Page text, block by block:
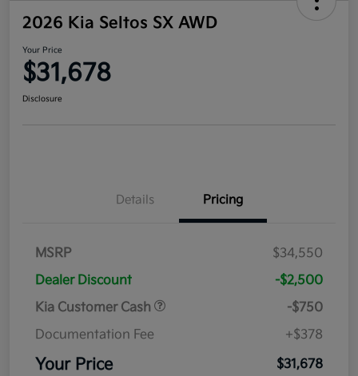
2026 Kia Seltos SX AWD
Your Price
$31,678
Disclosure
Details Pricing
MSRP
$34,550
Dealer Discount
-$2,500
Kia Customer Cash
-$750
Documentation Fee
+$378
Your Price $31,678